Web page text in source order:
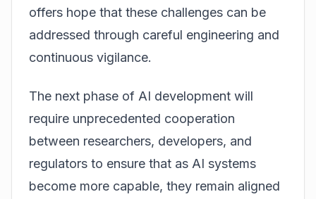
offers hope that these challenges can be
addressed through careful engineering and
continuous vigilance.
The next phase of AI development will
require unprecedented cooperation
between researchers, developers, and
regulators to ensure that as AI systems
become more capable, they remain aligned